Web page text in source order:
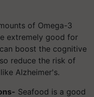
of Omega-3
extremely good for
boost the cognitive
reduce the risk of
Alzheimer's.
Seafood is a good